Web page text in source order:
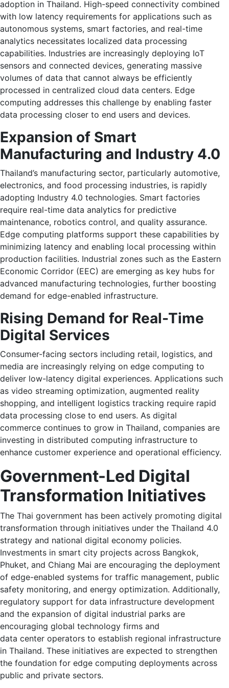
adoption in Thailand. High-speed connectivity combined
with low latency requirements for applications such as
autonomous systems, smart factories, and real-time
analytics necessitates localized data processing
capabilities. Industries are increasingly deploying IoT
sensors and connected devices, generating massive
volumes of data that cannot always be efficiently
processed in centralized cloud data centers. Edge
computing addresses this challenge by enabling faster
data processing closer to end users and devices.
Expansion of Smart
Manufacturing and Industry 4.0
Thailand’s manufacturing sector, particularly automotive,
electronics, and food processing industries, is rapidly
adopting Industry 4.0 technologies. Smart factories
require real-time data analytics for predictive
maintenance, robotics control, and quality assurance.
Edge computing platforms support these capabilities by
minimizing latency and enabling local processing within
production facilities. Industrial zones such as the Eastern
Economic Corridor (EEC) are emerging as key hubs for
advanced manufacturing technologies, further boosting
demand for edge-enabled infrastructure.
Rising Demand for Real-Time
Digital Services
Consumer-facing sectors including retail, logistics, and
media are increasingly relying on edge computing to
deliver low-latency digital experiences. Applications such
as video streaming optimization, augmented reality
shopping, and intelligent logistics tracking require rapid
data processing close to end users. As digital
commerce continues to grow in Thailand, companies are
investing in distributed computing infrastructure to
enhance customer experience and operational efficiency.
Government-Led Digital
Transformation Initiatives
The Thai government has been actively promoting digital
transformation through initiatives under the Thailand 4.0
strategy and national digital economy policies.
Investments in smart city projects across Bangkok,
Phuket, and Chiang Mai are encouraging the deployment
of edge-enabled systems for traffic management, public
safety monitoring, and energy optimization. Additionally,
regulatory support for data infrastructure development
and the expansion of digital industrial parks are
encouraging global technology firms and
data center operators to establish regional infrastructure
in Thailand. These initiatives are expected to strengthen
the foundation for edge computing deployments across
public and private sectors.